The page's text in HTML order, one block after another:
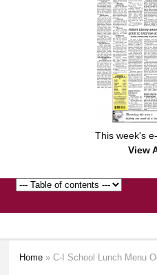
This week's
View
Home » C-I School Lunch Menu